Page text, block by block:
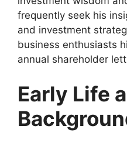
frequently seek his
and investment
business enthusiasts
annual shareholder
Early Life